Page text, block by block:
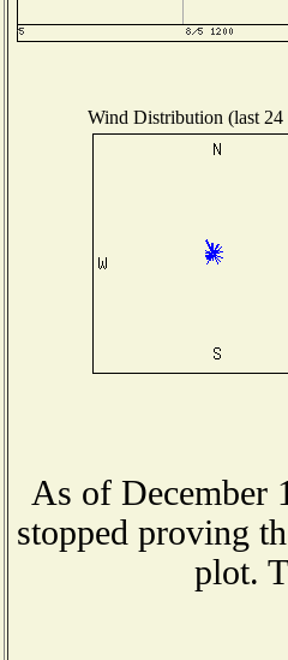
Wind Distribution (last 24
As of December
stopped proving
plot.